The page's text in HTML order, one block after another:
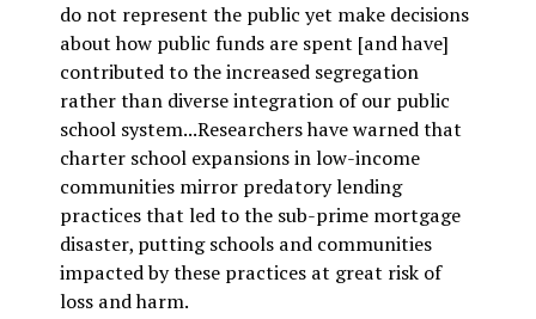
do not represent the public yet make decisions
about how public funds are spent [and have]
contributed to the increased segregation
rather than diverse integration of our public
school system...Researchers have warned that
charter school expansions in low-income
communities mirror predatory lending
practices that led to the sub-prime mortgage
disaster, putting schools and communities
impacted by these practices at great risk of
loss and harm.